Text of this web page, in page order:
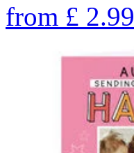
from £ 2.99